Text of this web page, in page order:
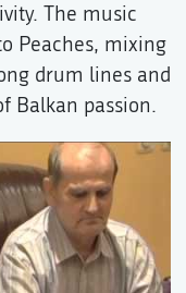
The music
Peaches, mixing
drum lines and
Balkan passion.